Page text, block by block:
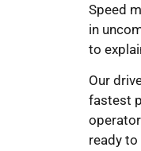
Speed
in
to
Our
fastest
ready to